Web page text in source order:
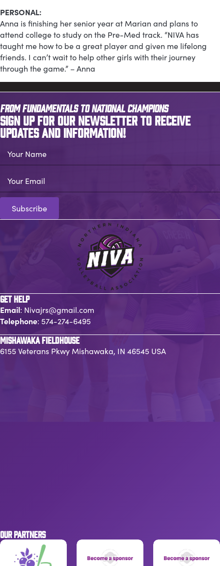
PERSONAL:
Anna is finishing her senior year at Marian and plans to
attend college to study on the Pre-Med track. “NIVA has
taught me how to be a great player and given me lifelong
friends. I can’t wait to help other girls with their journey
through the game.” – Anna
FROM FUNDAMENTALS TO NATIONAL CHAMPIONS
SIGN UP FOR OUR NEWSLETTER TO RECEIVE
UPDATES AND INFORMATION!
Your Name
Your Email
Subscribe
GET HELP
Email: Nivajrs@gmail.com
Telephone: 574-274-6495
MISHAWAKA FIELDHOUSE
6155 Veterans Pkwy Mishawaka, IN 46545 USA
OUR PARTNERS